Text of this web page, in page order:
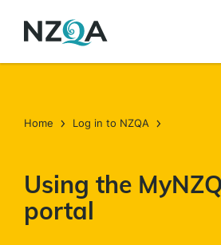
main
Home Log in to NZQA
Using the
portal